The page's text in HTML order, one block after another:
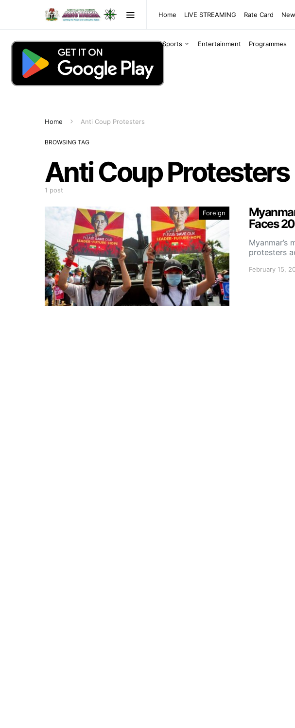
Home LIVE STREAMING Rate Card
Sports Entertainment Programmes
Home Anti Coup Protesters
BROWSING TAG
Anti Coup Protesters
1 post
Foreign
Faces
Myanmar’s
protesters
February 15,